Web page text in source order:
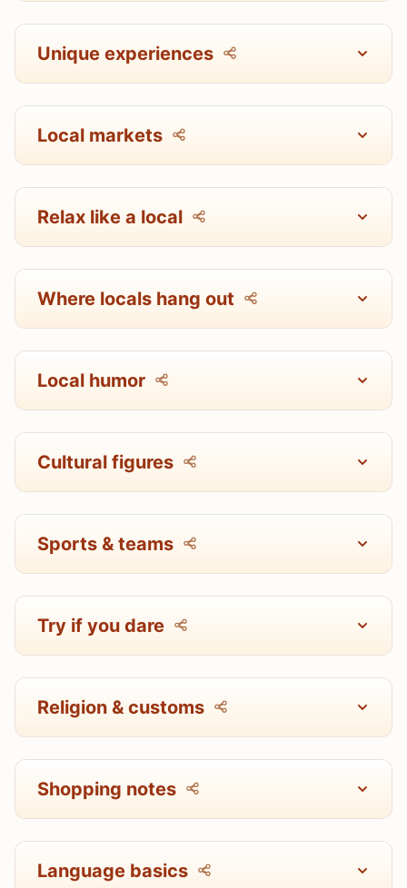
Unique experiences
Local markets
Relax like a local
Where locals hang out
Local humor
Cultural figures
Sports & teams
Try if you dare
Religion & customs
Shopping notes
Language basics